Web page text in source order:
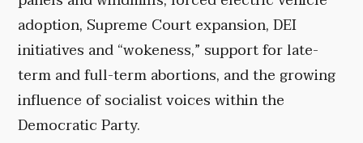
adoption, Supreme Court expansion, DEI
initiatives and “wokeness,” support for late-
term and full-term abortions, and the growing
influence of socialist voices within the
Democratic Party.